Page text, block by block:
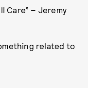
Care” – Jeremy
related to